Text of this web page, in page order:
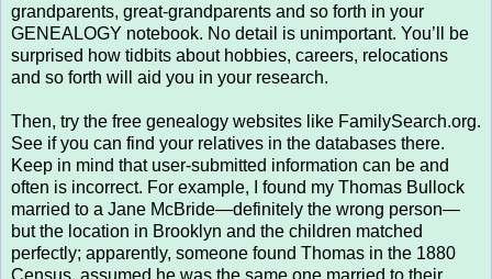
grandparents, great-grandparents and so forth in your
GENEALOGY notebook. No detail is unimportant. You’ll be
surprised how tidbits about hobbies, careers, relocations
and so forth will aid you in your research.
Then, try the free genealogy websites like FamilySearch.org.
See if you can find your relatives in the databases there.
Keep in mind that user-submitted information can be and
often is incorrect. For example, I found my Thomas Bullock
married to a Jane McBride—definitely the wrong person—
but the location in Brooklyn and the children matched
perfectly; apparently, someone found Thomas in the 1880
Census, assumed he was the same one married to their